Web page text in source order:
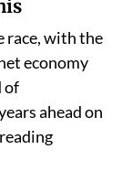
with the
economy
of
ahead on